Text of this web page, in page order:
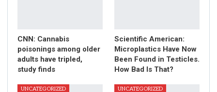
CNN: Cannabis
poisonings among older
adults have tripled,
study finds
Scientific American:
Microplastics Have Now
Been Found in Testicles.
How Bad Is That?
UNCATEGORIZED UNCATEGORIZED